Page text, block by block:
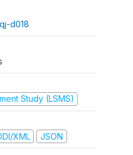
d018
Study (LSMS)
XML JSON